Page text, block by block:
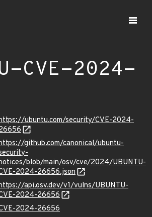
CVE-2024-
ubuntu.com/security/CVE-2024-
github.com/canonical/ubuntu-
blob/main/osv/cve/2024/UBUNTU-
2024-26656.json
api.osv.dev/v1/vulns/UBUNTU-
2024-26656
2024-26656